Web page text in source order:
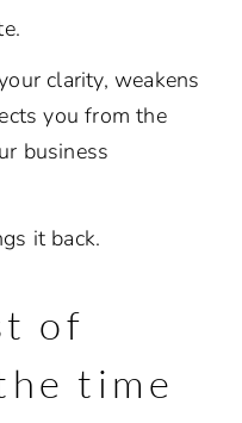
clarity, weakens
you from the
business
it back.
of
time